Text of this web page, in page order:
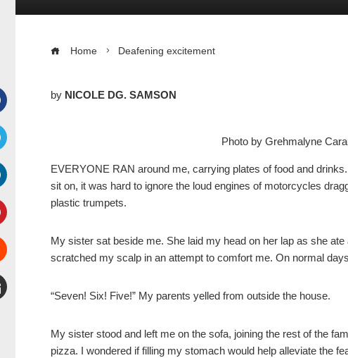
Home Deafening excitement
by NICOLE DG. SAMSON
Photo by Grehmalyne
EVERYONE RAN around me, carrying plates of food and
sit on, it was hard to ignore the loud engines of motorcycles
plastic trumpets.
My sister sat beside me. She laid my head on her lap as she
scratched my scalp in an attempt to comfort me. On normal
“Seven! Six! Five!” My parents yelled from outside the house.
My sister stood and left me on the sofa, joining the rest of the
pizza. I wondered if filling my stomach would help alleviate the